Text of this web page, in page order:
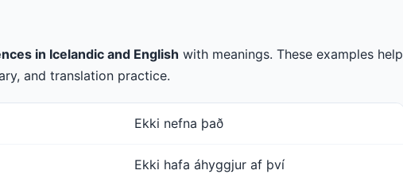
in Icelandic and English with meanings. These examples help
and translation practice.
Ekki nefna það
Ekki hafa áhyggjur af því